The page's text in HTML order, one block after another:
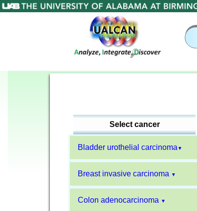
Select cancer
Bladder urothelial carcinoma ▼
Breast invasive carcinoma ▼
Colon adenocarcinoma ▼